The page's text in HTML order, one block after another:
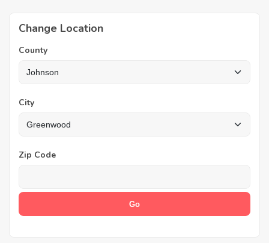
Change Location
County
City
Zip Code